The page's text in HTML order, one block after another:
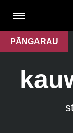
PĀNGARAU